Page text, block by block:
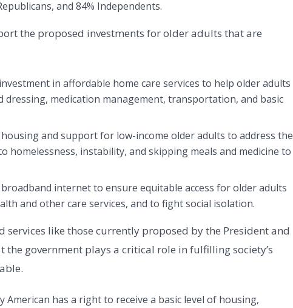
and 84% Independents.
the proposed investments for older adults that are
in affordable home care services to help older adults
dressing, medication management, transportation, and basic
and support for low-income older adults to address the
homelessness, instability, and skipping meals and medicine to
internet to ensure equitable access for older adults
and other care services, and to fight social isolation.
services like those currently proposed by the President and
the government plays a critical role in fulfilling society’s
American has a right to receive a basic level of housing,